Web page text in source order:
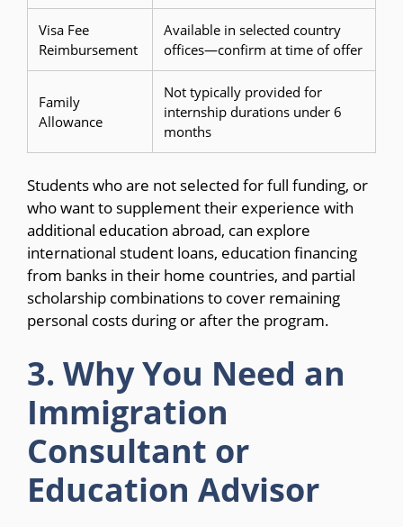
Visa Fee
Reimbursement
Available in selected country
offices—confirm at time of offer
Family
Allowance
Not typically provided for
internship durations under 6
months
Students who are not selected for full funding, or
who want to supplement their experience with
additional education abroad, can explore
international student loans, education financing
from banks in their home countries, and partial
scholarship combinations to cover remaining
personal costs during or after the program.
3. Why You Need an
Immigration
Consultant or
Education Advisor